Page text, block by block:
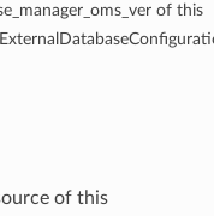
of this
of this